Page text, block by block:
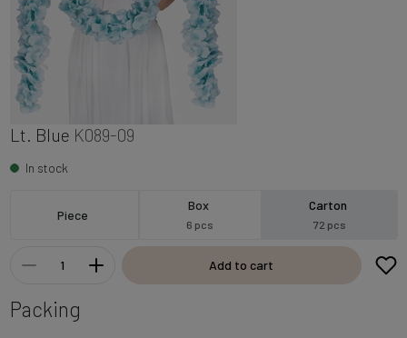
Lt. Blue K089-09
In stock
Piece
Box
6 pcs
Carton
72 pcs
Add to cart
Packing